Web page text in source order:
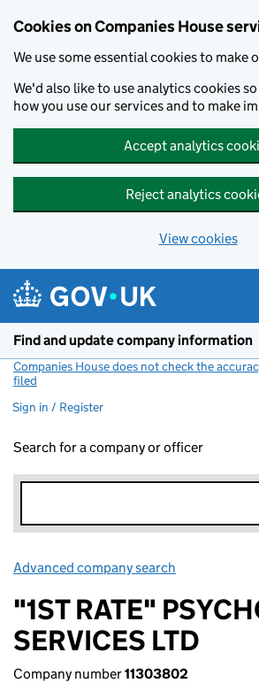
Cookies on Companies House
We use some essential cookies to make
We'd also like to use analytics cookies
how you use our services and to make
Accept analytics
Reject analytics
View cookies
Find and update company information
Companies House does not check the
filed
Sign in / Register
Search for a company or officer
Advanced company search
"1ST RATE"
SERVICES LTD
Company number11303802